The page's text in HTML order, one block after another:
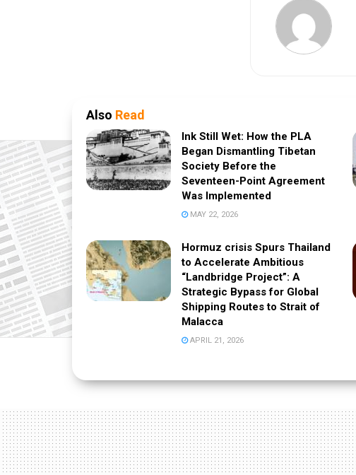
Also Read
Ink Still Wet: How the PLA
Began Dismantling Tibetan
Society Before the
Seventeen-Point Agreement
Was Implemented
MAY 22, 2026
Hormuz crisis Spurs Thailand
to Accelerate Ambitious
“Landbridge Project”: A
Strategic Bypass for Global
Shipping Routes to Strait of
Malacca
APRIL 21, 2026